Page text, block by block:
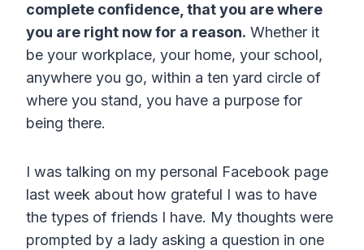
complete confidence, that you are where
you are right now for a reason. Whether it
be your workplace, your home, your school,
anywhere you go, within a ten yard circle of
where you stand, you have a purpose for
being there.
I was talking on my personal Facebook page
last week about how grateful I was to have
the types of friends I have. My thoughts were
prompted by a lady asking a question in one